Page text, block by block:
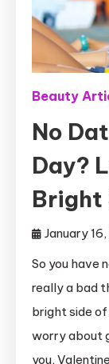
Beauty
No
Day?
Bright
January 16,
So you have
really a bad
bright side of
worry about
you,